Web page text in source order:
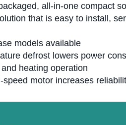
all-in-one compact
that is easy to install,
models available
defrost lowers power
heating operation
speed motor increases